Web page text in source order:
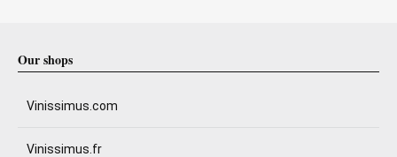
Our shops
Vinissimus.com
Vinissimus.fr